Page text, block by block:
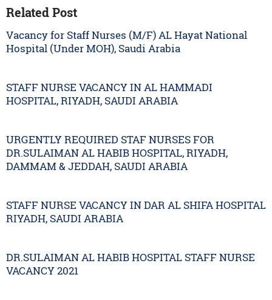
Related Post
Vacancy for Staff Nurses (M/F) AL Hayat National
Hospital (Under MOH), Saudi Arabia
STAFF NURSE VACANCY IN AL HAMMADI
HOSPITAL, RIYADH, SAUDI ARABIA
URGENTLY REQUIRED STAF NURSES FOR
DR.SULAIMAN AL HABIB HOSPITAL, RIYADH,
DAMMAM & JEDDAH, SAUDI ARABIA
STAFF NURSE VACANCY IN DAR AL SHIFA HOSPITAL
RIYADH, SAUDI ARABIA
DR.SULAIMAN AL HABIB HOSPITAL STAFF NURSE
VACANCY 2021